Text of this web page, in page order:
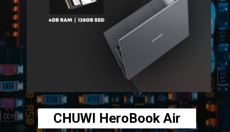
CHUWI HeroBook Air